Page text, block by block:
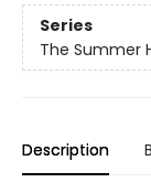
Series
The Summer
Description